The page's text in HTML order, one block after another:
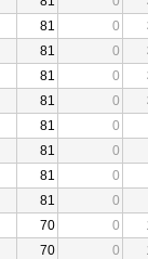
81 0
81 0
81 0
81 0
81
0
81
0
81
0
81
0
70 0
70 0